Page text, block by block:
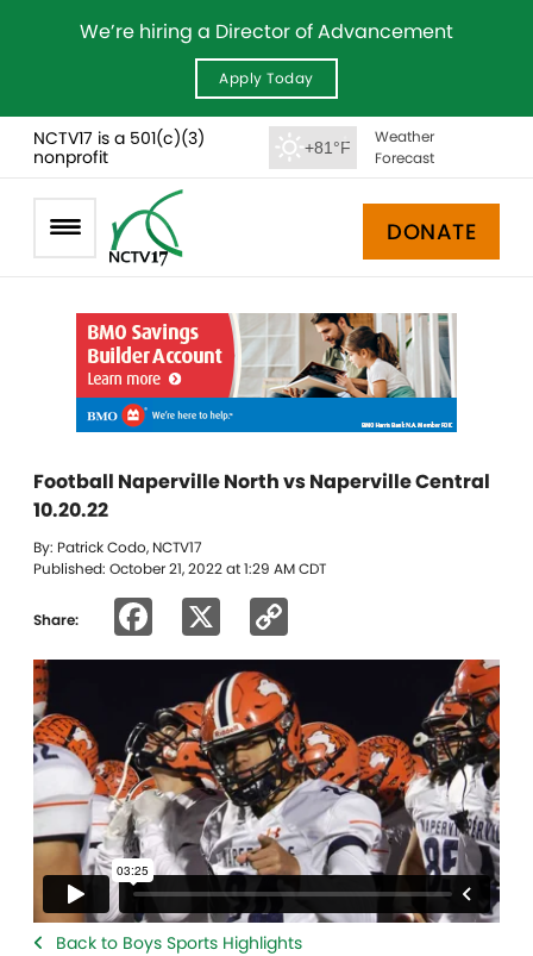
We’re hiring a Director of Advancement
Apply Today
NCTV17 is a 501(c)(3)
nonprofit
+81°F
Weather
Forecast
DONATE
Football Naperville North vs Naperville Central
10.20.22
By: Patrick Codo, NCTV17
Published: October 21, 2022 at 1:29 AM CDT
Share: Facebook
Link
Back to Boys Sports Highlights